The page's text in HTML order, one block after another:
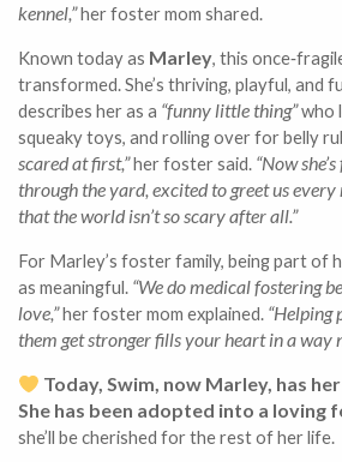
kennel,”her foster mom shared.
Known today as Marley, this
transformed. She’s thriving, playful, and
describes her as a “funny little thing”who
squeaky toys, and rolling over for belly
scared at first,”her foster said. “Now
through the yard, excited to greet us
that the world isn’t so scary after all.”
For Marley’s foster family, being part of
as meaningful. “We do medical fostering
love,”her foster mom explained. “Helping
them get stronger fills your heart in a way
Today, Swim, now Marley, has
She has been adopted into a loving
she’ll be cherished for the rest of her life.